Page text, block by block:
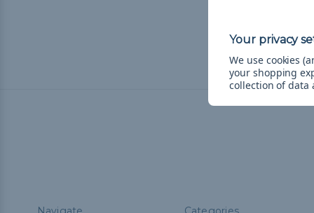
We use cookies
your shopping
collection of